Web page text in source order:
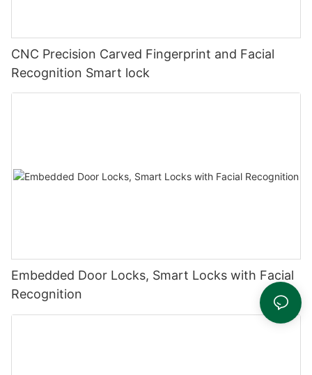
CNC Precision Carved Fingerprint and Facial
Recognition Smart lock
Embedded Door Locks, Smart Locks with Facial
Recognition